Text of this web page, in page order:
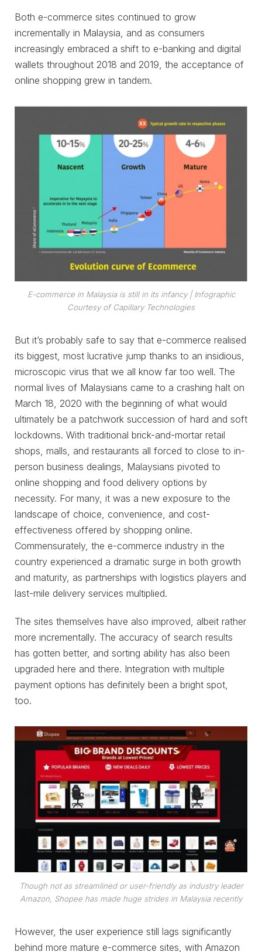
Both e-commerce sites continued to grow
incrementally in Malaysia, and as consumers
increasingly embraced a shift to e-banking and digital
wallets throughout 2018 and 2019, the acceptance of
online shopping grew in tandem.
E-commerce in Malaysia is still in its infancy| Infographic
Courtesy of Capillary Technologies
But it’s probably safe to say that e-commerce realised
its biggest, most lucrative jump thanks to an insidious,
microscopic virus that we all know far too well. The
normal lives of Malaysians came to a crashing halt on
March 18, 2020 with the beginning of what would
ultimately be a patchwork succession of hard and soft
lockdowns. With traditional brick-and-mortar retail
shops, malls, and restaurants all forced to close to in-
person business dealings, Malaysians pivoted to
online shopping and food delivery options by
necessity. For many, it was a new exposure to the
landscape of choice, convenience, and cost-
effectiveness offered by shopping online.
Commensurately, the e-commerce industry in the
country experienced a dramatic surge in both growth
and maturity, as partnerships with logistics players and
last-mile delivery services multiplied.
The sites themselves have also improved, albeit rather
more incrementally. The accuracy of search results
has gotten better, and sorting ability has also been
upgraded here and there. Integration with multiple
payment options has definitely been a bright spot,
too.
Though not as streamlined or user-friendly as industry leader
Amazon, Shopee has made huge strides in Malaysia recently
However, the user experience still lags significantly
behind more mature e-commerce sites, with Amazon